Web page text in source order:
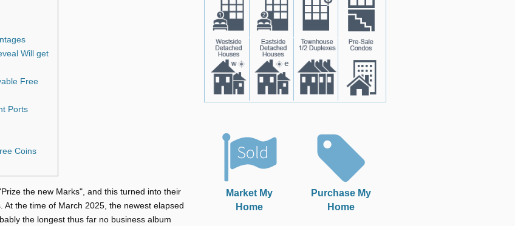
Will get
Free
Ports
Coins
the new Marks", and this turned into their
the time of March 2025, the newest elapsed
the longest thus far no business album
Market My
Home
Purchase My
Home